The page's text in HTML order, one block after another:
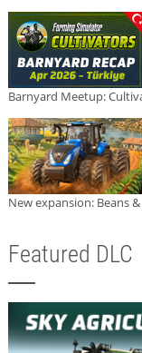
Barnyard Meetup:
New expansion: Beans
Featured DLC